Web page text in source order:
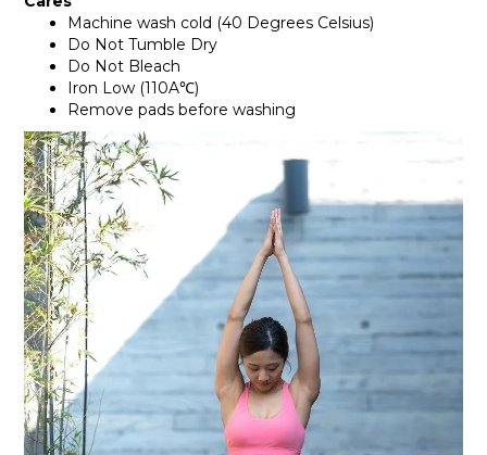
Machine wash cold (40 Degrees Celsius)
Do Not Tumble Dry
Do Not Bleach
Iron Low (110A℃)
Remove pads before washing